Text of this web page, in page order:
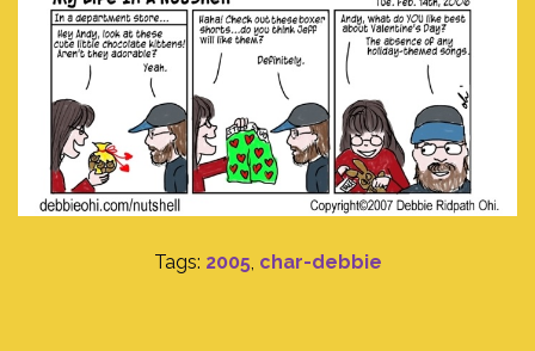
Tags: 2005, char-debbie